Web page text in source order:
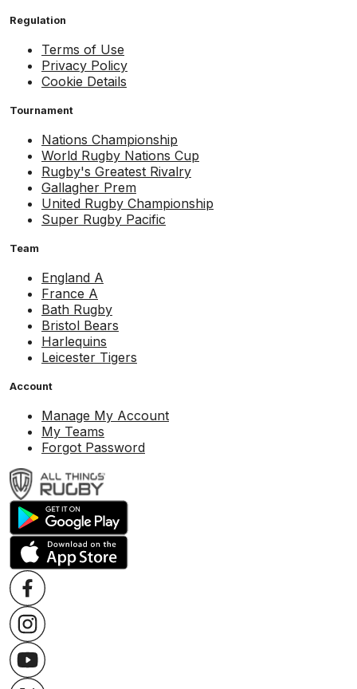
Regulation
Terms of Use
Privacy Policy
Cookie Details
Tournament
Nations Championship
World Rugby Nations Cup
Rugby's Greatest Rivalry
Gallagher Prem
United Rugby Championship
Super Rugby Pacific
Team
England A
France A
Bath Rugby
Bristol Bears
Harlequins
Leicester Tigers
Account
Manage My Account
My Teams
Forgot Password